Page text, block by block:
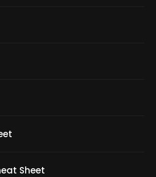
Sheet